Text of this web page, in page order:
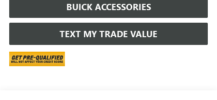
BUICK ACCESSORIES
TEXT MY TRADE VALUE